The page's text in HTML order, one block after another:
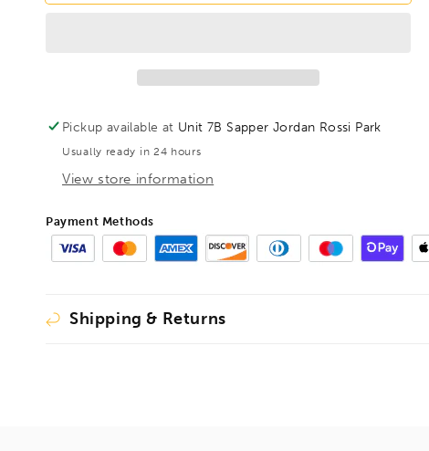
PBL1/4
75712
PBL1/4
75712
Pickup available at Unit 7B Sapper Jordan Rossi Park
Usually ready in 24 hours
View store information
Payment Methods
Shipping & Returns